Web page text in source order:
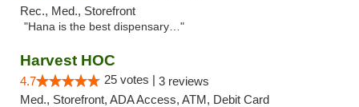
Rec., Med., Storefront
"Hana is the best dispensary…"
Harvest HOC
4.7 25 votes | 3 reviews
Med., Storefront, ADA Access, ATM, Debit Card